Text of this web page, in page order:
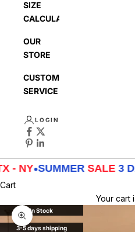
SIZE
CALCULATOR
OUR
STORE
CUSTOMER
SERVICE
LOGIN
SALE3 DAYS
Cart
Your cart
In Stock
3-5 days shipping
Zoom picture